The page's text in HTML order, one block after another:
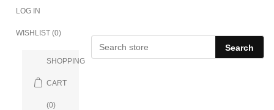
LOG IN
WISHLIST (0)
SHOPPING
CART
(0)
Search